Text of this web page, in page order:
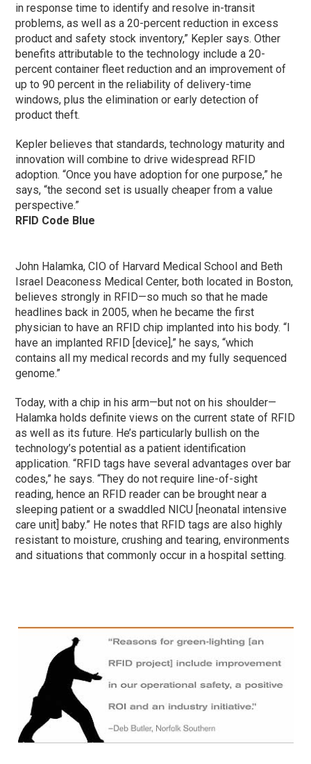
in response time to identify and resolve in-transit
problems, as well as a 20-percent reduction in excess
product and safety stock inventory,” Kepler says. Other
benefits attributable to the technology include a 20-
percent container fleet reduction and an improvement of
up to 90 percent in the reliability of delivery-time
windows, plus the elimination or early detection of
product theft.
Kepler believes that standards, technology maturity and
innovation will combine to drive widespread RFID
adoption. “Once you have adoption for one purpose,” he
says, “the second set is usually cheaper from a value
perspective.”
RFID Code Blue
John Halamka, CIO of Harvard Medical School and Beth
Israel Deaconess Medical Center, both located in Boston,
believes strongly in RFID—so much so that he made
headlines back in 2005, when he became the first
physician to have an RFID chip implanted into his body. “I
have an implanted RFID [device],” he says, “which
contains all my medical records and my fully sequenced
genome.”
Today, with a chip in his arm—but not on his shoulder—
Halamka holds definite views on the current state of RFID
as well as its future. He’s particularly bullish on the
technology’s potential as a patient identification
application. “RFID tags have several advantages over bar
codes,” he says. “They do not require line-of-sight
reading, hence an RFID reader can be brought near a
sleeping patient or a swaddled NICU [neonatal intensive
care unit] baby.” He notes that RFID tags are also highly
resistant to moisture, crushing and tearing, environments
and situations that commonly occur in a hospital setting.